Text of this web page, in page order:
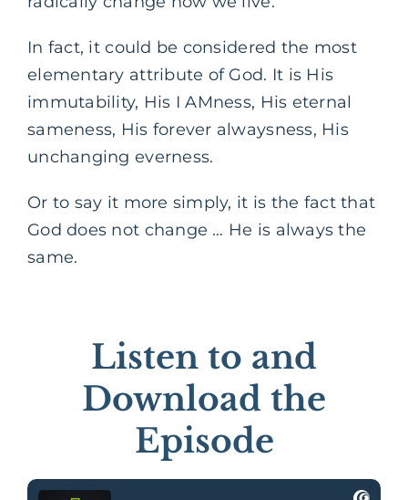
In fact, it could be considered the most
elementary attribute of God. It is His
immutability, His I AMness, His eternal
sameness, His forever alwaysness, His
unchanging everness.
Or to say it more simply, it is the fact that
God does not change … He is always the
same.
Listen to and
Download the
Episode